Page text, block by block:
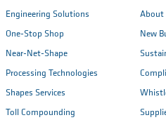
Engineering Solutions
One-Stop Shop
Near-Net-Shape
Processing Technologies
Shapes Services
Toll Compounding
About
New